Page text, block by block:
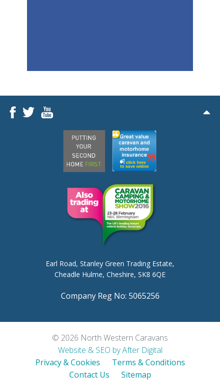
Earl Road, Stanley Green Trading Estate,
Cheadle Hulme, Cheshire, SK8 6QE
Company Reg No: 5065256
© 2026 North Western Caravans
Website & SEO by After Digital
Privacy & Cookies
Terms & Conditions
Contact Us
Sitemap